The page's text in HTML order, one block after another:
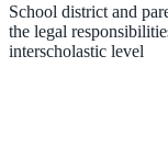
School district and
the legal
interscholastic level